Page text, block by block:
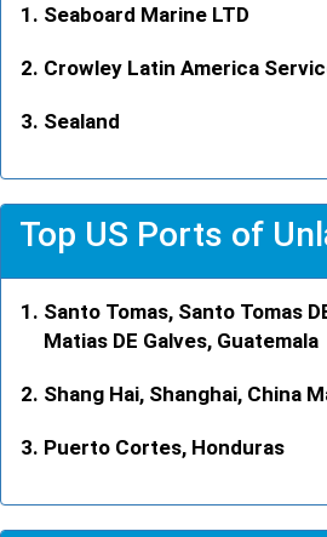
Seaboard Marine LTD
Crowley Latin America
Sealand
Top US Ports of
Santo Tomas, Santo Tomas
Matias DE Galves, Guatemala
Shang Hai, Shanghai, China
Puerto Cortes, Honduras